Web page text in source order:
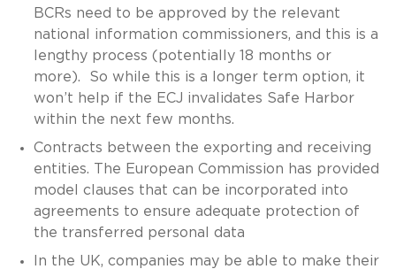
BCRs need to be approved by the relevant
national information commissioners, and this is a
lengthy process (potentially 18 months or
more). So while this is a longer term option, it
won’t help if the ECJ invalidates Safe Harbor
within the next few months.
Contracts between the exporting and receiving
entities. The European Commission has provided
model clauses that can be incorporated into
agreements to ensure adequate protection of
the transferred personal data
In the UK, companies may be able to make their